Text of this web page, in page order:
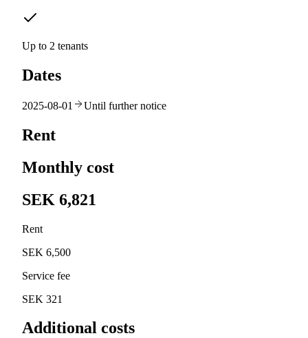
Up to 2 tenants
Dates
2025-08-01 Until further notice
Rent
Monthly cost
SEK 6,821
Rent
SEK 6,500
Service fee
SEK 321
Additional costs